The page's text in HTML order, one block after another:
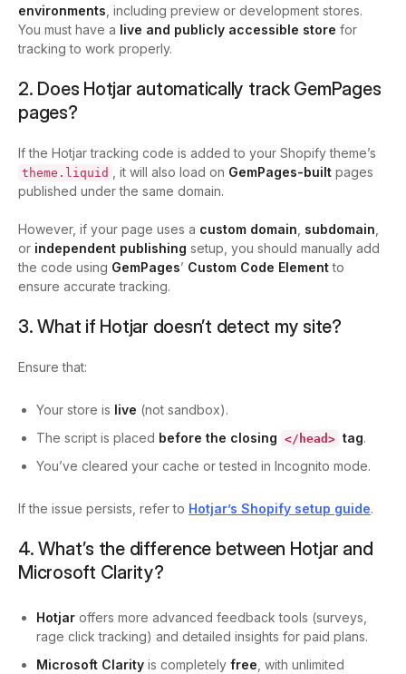
environments , including preview or development stores.
You must have a live and publicly accessible store for
tracking to work properly.
2. Does Hotjar automatically track GemPages
pages?
If the Hotjar tracking code is added to your Shopify theme’s
theme.liquid , it will also load on GemPages-built pages
published under the same domain.
However, if your page uses a custom domain subdomain
or independent publishing setup, you should manually add
the code using GemPages’ Custom Code Elementto
ensure accurate tracking.
3. What if Hotjar doesn’t detect my site?
Ensure that:
Your store is live (not sandbox).
The script is placed before the closing </head> tag.
You’ve cleared your cache or tested in Incognito mode.
If the issue persists, refer to Hotjar’s Shopify setup guide.
4. What’s the difference between Hotjar and
Microsoft Clarity?
Hotjar offers more advanced feedback tools (surveys,
rage click tracking) and detailed insights for paid plans.
Microsoft Clarity is completely free , with unlimited